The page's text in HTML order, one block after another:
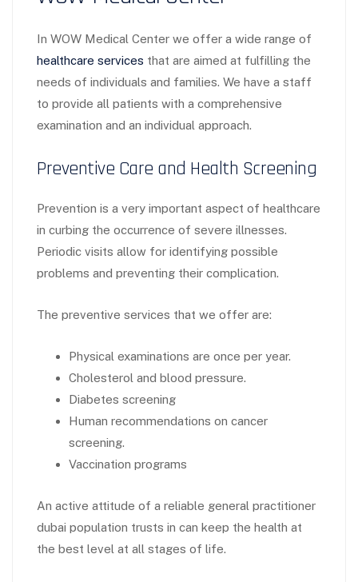
In WOW Medical Center we offer a wide range of
healthcare services that are aimed at fulfilling the
needs of individuals and families. We have a staff
to provide all patients with a comprehensive
examination and an individual approach.
Preventive Care and Health Screening
Prevention is a very important aspect of healthcare
in curbing the occurrence of severe illnesses.
Periodic visits allow for identifying possible
problems and preventing their complication.
The preventive services that we offer are:
Physical examinations are once per year.
Cholesterol and blood pressure.
Diabetes screening
Human recommendations on cancer
screening.
Vaccination programs
An active attitude of a reliable general practitioner
dubai population trusts in can keep the health at
the best level at all stages of life.